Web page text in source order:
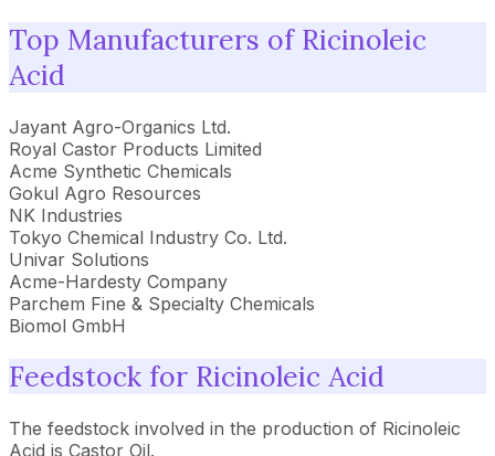
Top Manufacturers of Ricinoleic
Acid
Jayant Agro-Organics Ltd.
Royal Castor Products Limited
Acme Synthetic Chemicals
Gokul Agro Resources
NK Industries
Tokyo Chemical Industry Co. Ltd.
Univar Solutions
Acme-Hardesty Company
Parchem Fine & Specialty Chemicals
Biomol GmbH
Feedstock for Ricinoleic Acid
The feedstock involved in the production of Ricinoleic
Acid is Castor Oil.